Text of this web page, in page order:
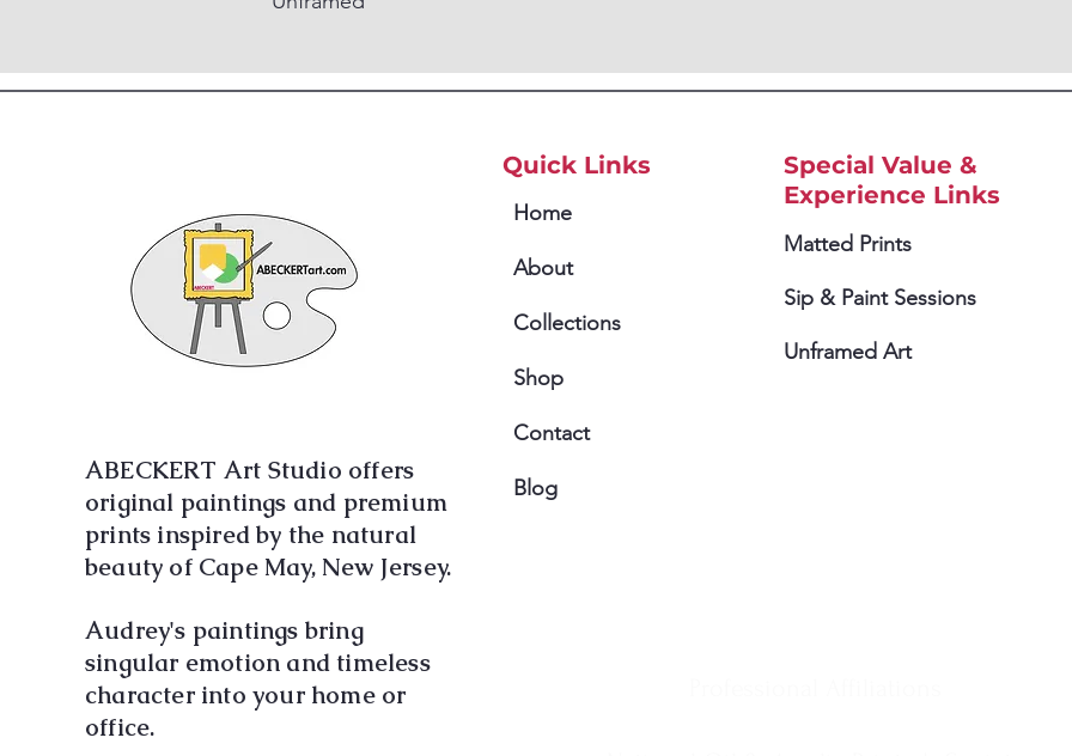
ABECKERT Art Studio offers
original paintings and premium
prints inspired by the natural
beauty of Cape May, New Jersey.
Audrey's paintings bring
singular emotion and timeless
character into your home or
office.
Quick Links
Home
About
Collections
Shop
Contact
Blog
Special Value &
Experience Links
Matted Prints
Sip & Paint Sessions
Unframed Art